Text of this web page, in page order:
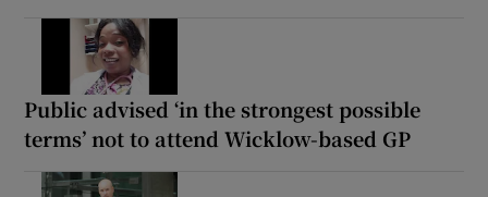
Public advised ‘in the strongest possible
terms’ not to attend Wicklow-based GP